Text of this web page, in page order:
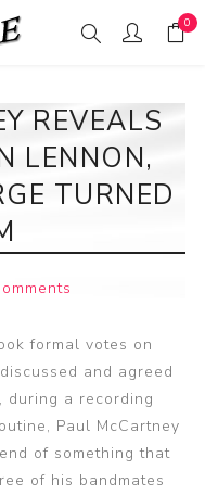
0
REVEALS
LENNON,
TURNED
formal votes on
and agreed
during a recording
Paul McCartney
of something that
of his bandmates